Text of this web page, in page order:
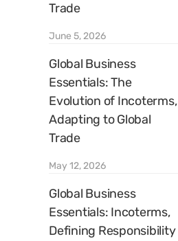
Trade
June 5, 2026
Global Business
Essentials: The
Evolution of Incoterms,
Adapting to Global
Trade
May 12, 2026
Global Business
Essentials: Incoterms,
Defining Responsibility